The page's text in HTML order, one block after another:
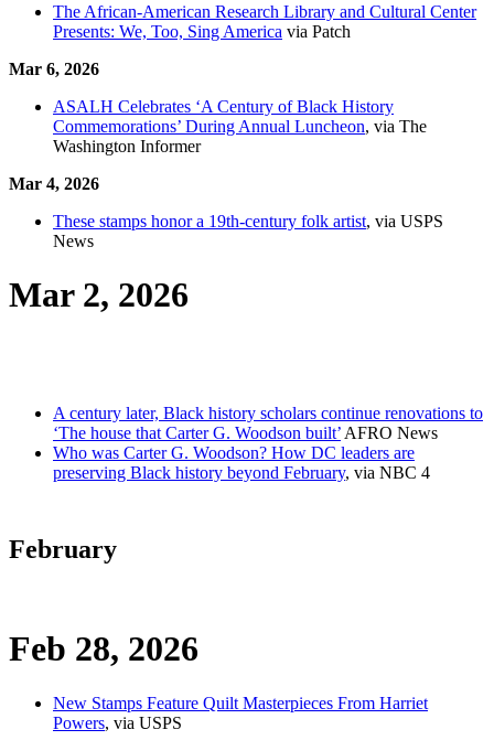
The African-American Research Library and Cultural Center
Presents: We, Too, Sing America via Patch
Mar 6, 2026
ASALH Celebrates ‘A Century of Black History
Commemorations’ During Annual Luncheon, via The
Washington Informer
Mar 4, 2026
These stamps honor a 19th-century folk artist, via USPS
News
Mar 2, 2026
A century later, Black history scholars continue renovations to
‘The house that Carter G. Woodson built’ AFRO News
Who was Carter G. Woodson? How DC leaders are
preserving Black history beyond February, via NBC 4
February
Feb 28, 2026
New Stamps Feature Quilt Masterpieces From Harriet
Powers, via USPS